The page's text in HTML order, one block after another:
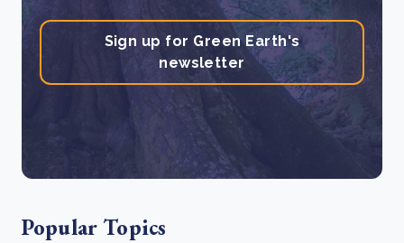
Sign up for Green Earth's
newsletter
Popular Topics